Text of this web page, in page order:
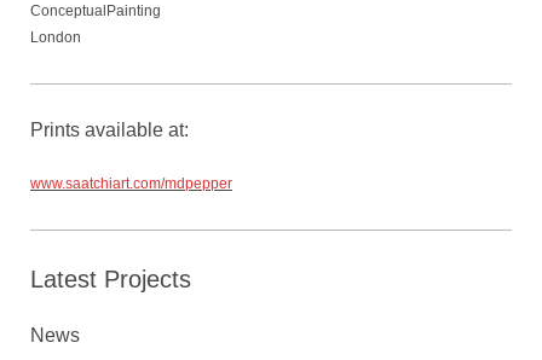
ConceptualPainting
London
Prints available at:
www.saatchiart.com/mdpepper
Latest Projects
News